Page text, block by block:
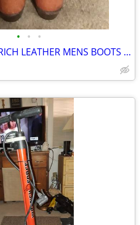
• • •
TONY LAMA OSTRICH LEATHER MENS BOOTS SIZE 11.5 D